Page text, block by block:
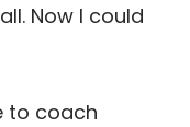
Now I could
to coach